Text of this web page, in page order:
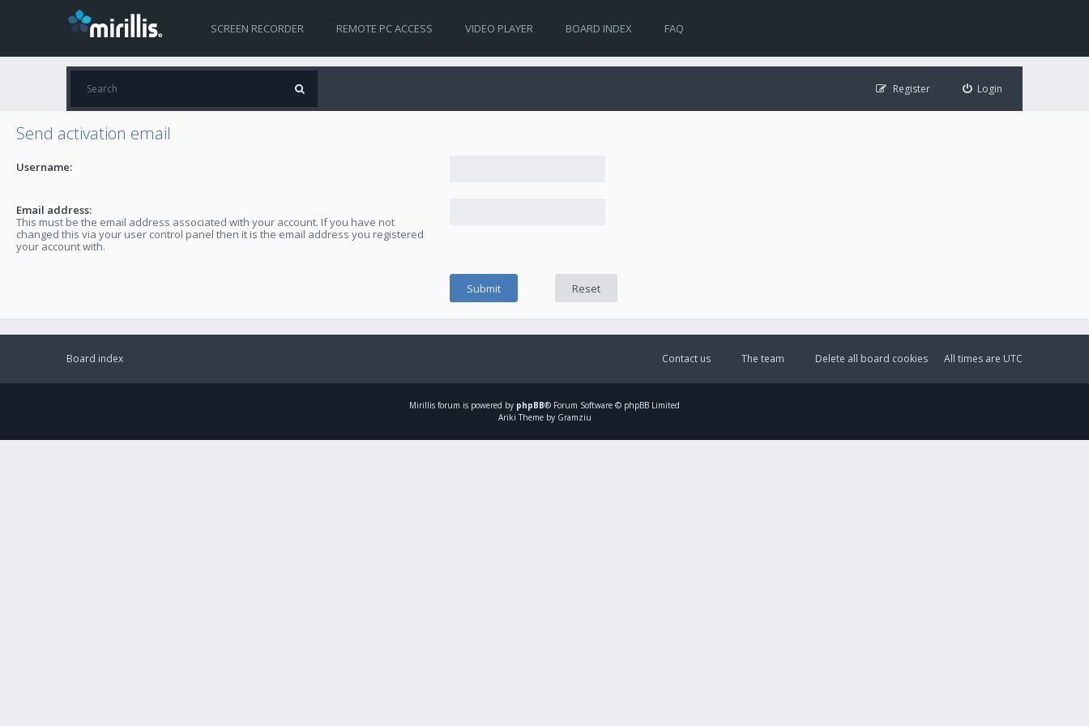
SCREEN RECORDER REMOTE PC ACCESS VIDEO PLAYER BOARD INDEX FAQ
Login
Register
Send activation email
Username:
Email address:
This must be the email address associated with your account. If you have not
changed this via your user control panel then it is the email address you registered
your account with.
Board index All times are UTC
Delete all board cookies
The team
Contact us
Mirillis forum is powered by phpBB® Forum Software © phpBB Limited
Ariki Theme by Gramziu